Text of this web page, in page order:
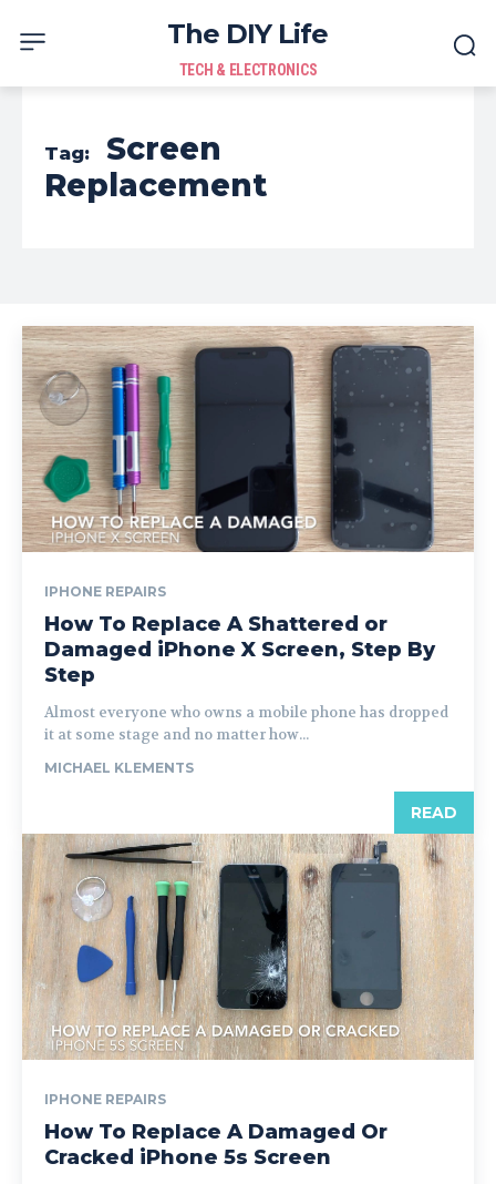
The DIY Life
TECH & ELECTRONICS
Tag:
Screen
Replacement
IPHONE REPAIRS
How To Replace A Shattered or
Damaged iPhone X Screen, Step By
Step
Almost everyone who owns a mobile phone has dropped
it at some stage and no matter how...
MICHAEL KLEMENTS
READ
IPHONE REPAIRS
How To Replace A Damaged Or
Cracked iPhone 5s Screen